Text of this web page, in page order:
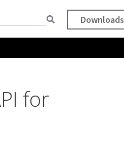
Downloads
for